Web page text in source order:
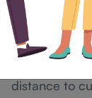
impacted the
studies for
As students
distance to